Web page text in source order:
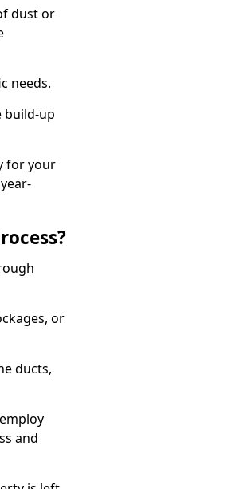
dust or
needs.
build-up
for your
or
ducts,
and